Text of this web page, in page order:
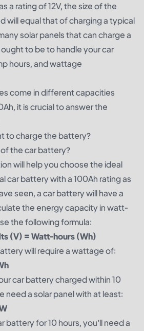
a rating of 12V, the size of the
will equal that of charging a typical
solar panels that can charge a
to be to handle your car
hours, and wattage
come in different capacities
it is crucial to answer the
to charge the battery?
the car battery?
will help you choose the ideal
car battery with a 100Ah rating as
seen, a car battery will have a
the energy capacity in watt-
the following formula:
(V) = Watt-hours (Wh)
will require a wattage of:
car battery charged within 10
need a solar panel with at least:
battery for 10 hours, you’ll need a